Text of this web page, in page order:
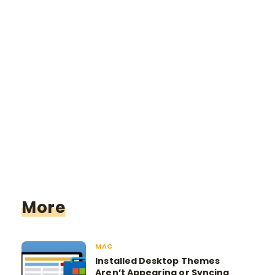
More
MAC
Installed Desktop Themes